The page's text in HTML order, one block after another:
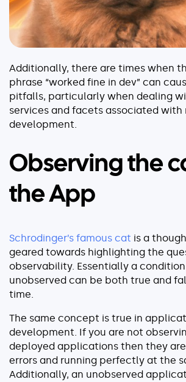
Kubernetes Troubleshooting
Open Telemetry
Serverless Debugging
View All Guides
Company
About
Security
Careers
Additionally, there are times when
phrase “worked fine in dev” can
pitfalls, particularly when dealing
services and facets associated with
development.
Observing the
the App
Schrodinger’s famous cat is a
geared towards highlighting the
observability. Essentially a
unobserved can be both true and
time.
The same concept is true in
development. If you are not
deployed applications then they
errors and running perfectly at the
Additionally, an unobserved